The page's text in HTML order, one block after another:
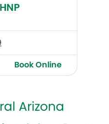
Book Online
Arizona